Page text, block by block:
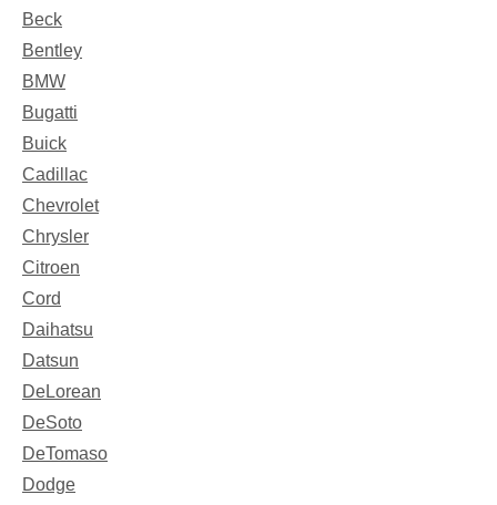
Beck
Bentley
BMW
Bugatti
Buick
Cadillac
Chevrolet
Chrysler
Citroen
Cord
Daihatsu
Datsun
DeLorean
DeSoto
DeTomaso
Dodge